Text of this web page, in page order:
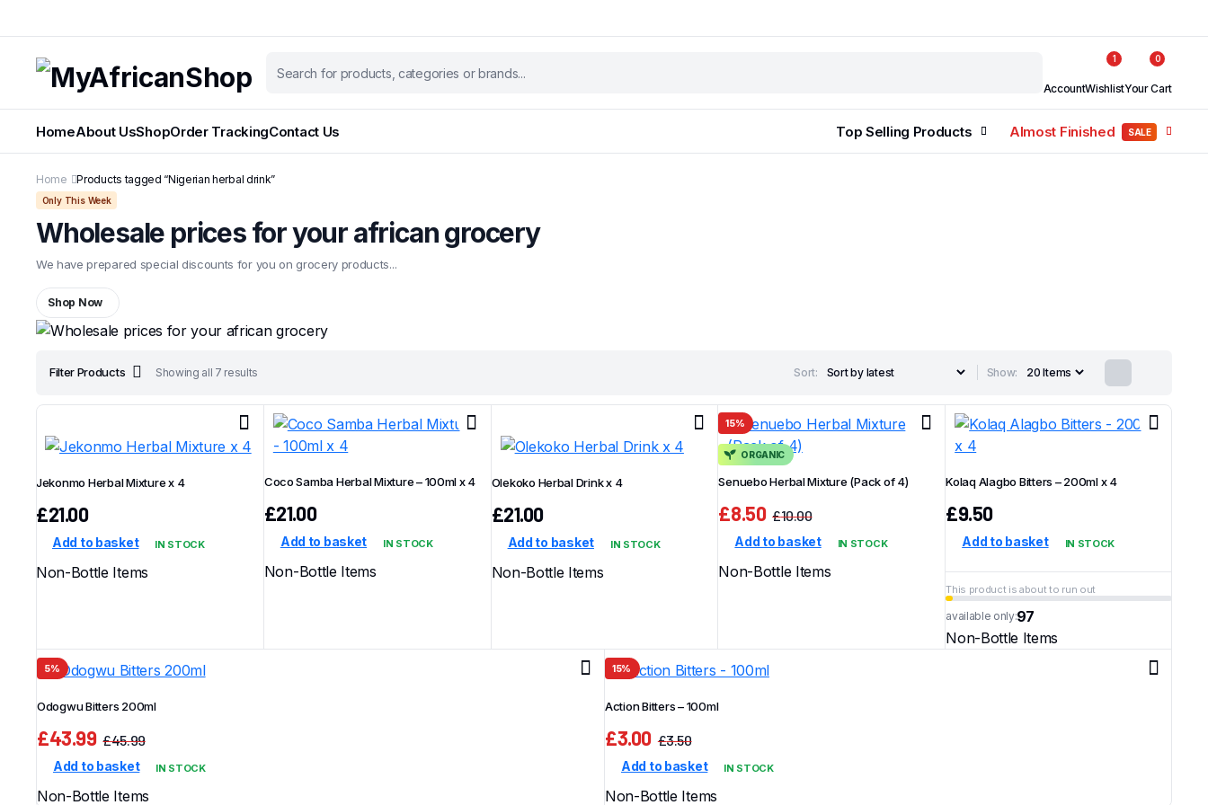
Account
1
Wishlist
0
Your Cart
HomeAbout UsShopOrder TrackingContact Us Top Selling Products Almost Finished SALE
Home Products tagged “Nigerian herbal drink”
Only This Week
Wholesale prices for your african grocery
We have prepared special discounts for you on grocery products...
Shop Now
Filter Products Showing all 7 results
Sorted
latest
Sort: Show:
Jekonmo Herbal Mixture x 4
£21.00
Add to basket IN STOCK
Non-Bottle Items
Coco Samba Herbal Mixture – 100ml x 4
£21.00
Add to basket IN STOCK
Non-Bottle Items
Olekoko Herbal Drink x 4
£21.00
Add to basket IN STOCK
Non-Bottle Items
15%
ORGANIC
Senuebo Herbal Mixture (Pack of 4)
£10.00
price
was:
£8.50
price
is:
Add to basket IN STOCK
Non-Bottle Items
Kolaq Alagbo Bitters – 200ml x 4
£9.50
Add to basket IN STOCK
This product is about to run out
available only:97
Non-Bottle Items
5%
Odogwu Bitters 200ml
£45.99
price
was:
£43.99
price
is:
Add to basket IN STOCK
Non-Bottle Items
15%
Action Bitters – 100ml
£3.50
Original
price
was:
£3.00
Current
price
is:
Add to basket IN STOCK
Non-Bottle Items